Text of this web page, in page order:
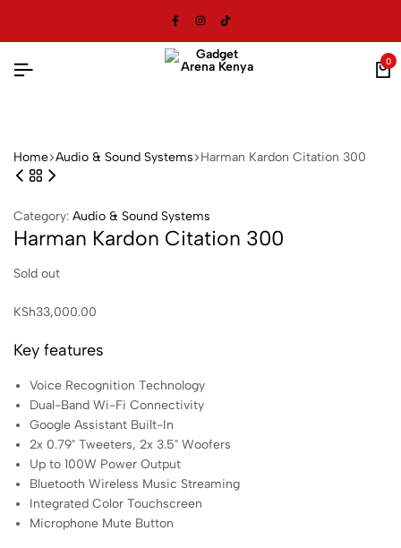
0
Home Audio & Sound Systems Harman Kardon Citation 300
Category: Audio & Sound Systems
Harman Kardon Citation 300
Sold out
KSh33,000.00
Key features
Voice Recognition Technology
Dual-Band Wi-Fi Connectivity
Google Assistant Built-In
2x 0.79" Tweeters, 2x 3.5" Woofers
Up to 100W Power Output
Bluetooth Wireless Music Streaming
Integrated Color Touchscreen
Microphone Mute Button